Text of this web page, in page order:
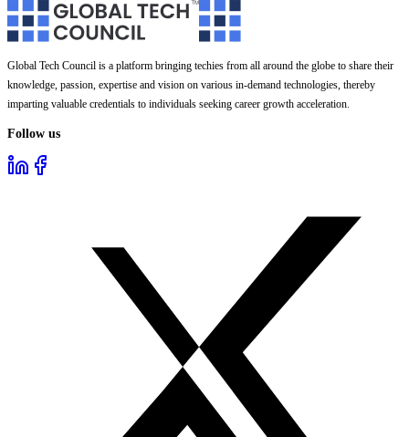
Global Tech Council is a platform bringing techies from all around the globe to share their
knowledge, passion, expertise and vision on various in-demand technologies, thereby
imparting valuable credentials to individuals seeking career growth acceleration.
Follow us